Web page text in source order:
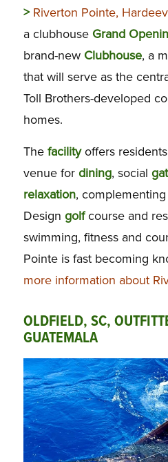
> Riverton Pointe,
a clubhouse Grand
brand-new Clubhouse, a
that will serve as the
Toll Brothers-developed
homes.
The facilityoffers
venue for dining, social
relaxation,
Design golfcourse and
swimming, fitness and
Pointe is fast becoming
more information about
OLDFIELD, SC,
GUATEMALA